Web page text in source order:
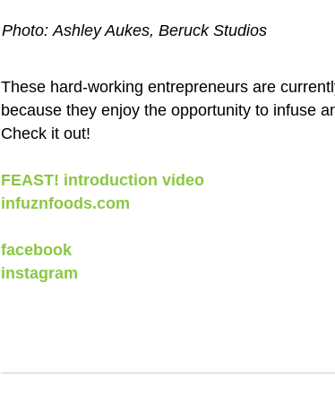
Photo: Ashley Aukes, Beruck Studios
These hard-working entrepreneurs are
because they enjoy the opportunity to infuse
Check it out!
FEAST! introduction video
infuznfoods.com
facebook
instagram